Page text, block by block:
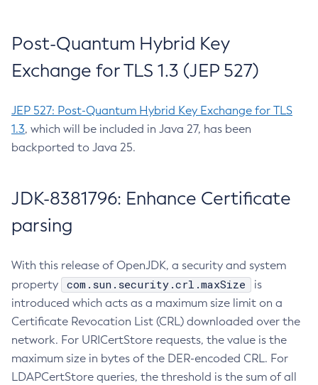
Post-Quantum Hybrid Key
Exchange for TLS 1.3 (JEP 527)
JEP 527: Post-Quantum Hybrid Key Exchange for TLS
1.3, which will be included in Java 27, has been
backported to Java 25.
JDK-8381796: Enhance Certificate
parsing
With this release of OpenJDK, a security and system
property
com.sun.security.crl.maxSize
is
introduced which acts as a maximum size limit on a
Certificate Revocation List (CRL) downloaded over the
network. For URICertStore requests, the value is the
maximum size in bytes of the DER-encoded CRL. For
LDAPCertStore queries, the threshold is the sum of all